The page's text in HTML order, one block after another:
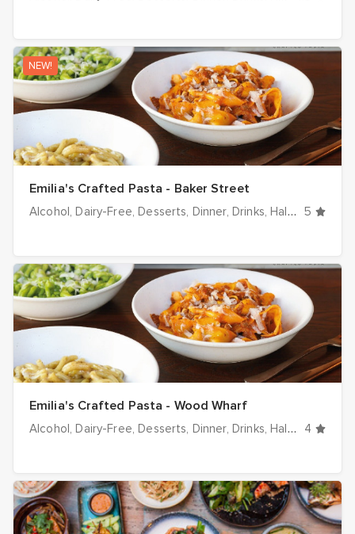
NEW!
Emilia's Crafted Pasta - Baker Street
Alcohol Dairy-Free Desserts Dinner Drinks Halal options 5
Emilia's Crafted Pasta - Wood Wharf
Alcohol Dairy-Free Desserts Dinner Drinks Halal options 4